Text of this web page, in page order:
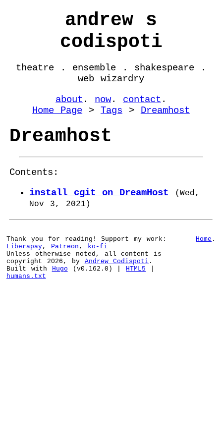
andrew s
codispoti
theatre . ensemble . shakespeare .
web wizardry
about . now. contact .
Home Page > Tags > Dreamhost
Dreamhost
Contents:
install cgit on DreamHost
( Wed,
Nov 3, 2021 )
Thank you for reading! Support my work:
Liberapay, Patreon , ko-fi
Unless otherwise noted, all content is
copyright 2026, by Andrew Codispoti .
Built with Hugo (v0.162.0) | HTML5
humans.txt
Home .